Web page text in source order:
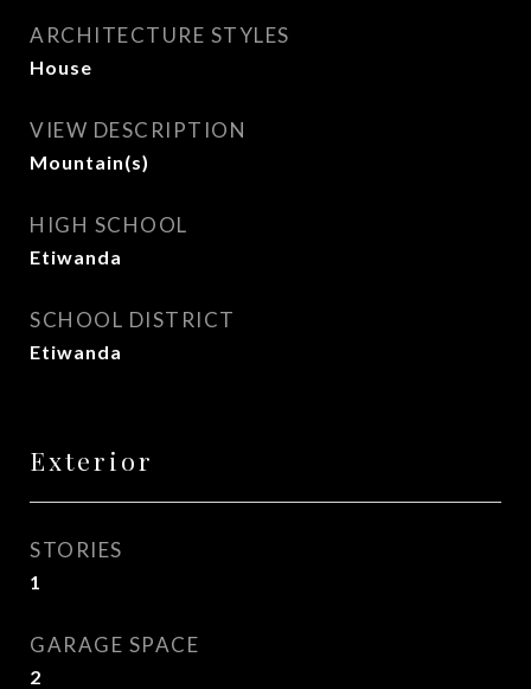
ARCHITECTURE STYLES
House
VIEW DESCRIPTION
Mountain(s)
HIGH SCHOOL
Etiwanda
SCHOOL DISTRICT
Etiwanda
Exterior
STORIES
1
GARAGE SPACE
2